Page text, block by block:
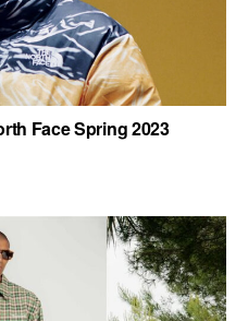
Face Spring 2023